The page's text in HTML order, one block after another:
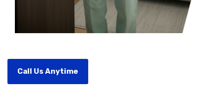
Call Us Anytime